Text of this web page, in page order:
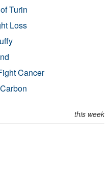
Turin
Loss
Cancer
this week